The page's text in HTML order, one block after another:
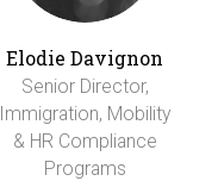
Elodie Davignon
Senior Director,
Immigration, Mobility
& HR Compliance
Programs